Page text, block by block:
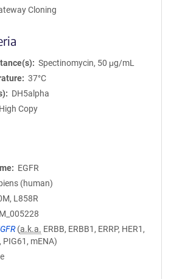
Cloning
Spectinomycin, 50 μg/mL
37°C
DH5alpha
High Copy
EGFR
(human)
L858R
(a.k.a. ERBB, ERBB1, ERRP, HER1,
PIG61, mENA)